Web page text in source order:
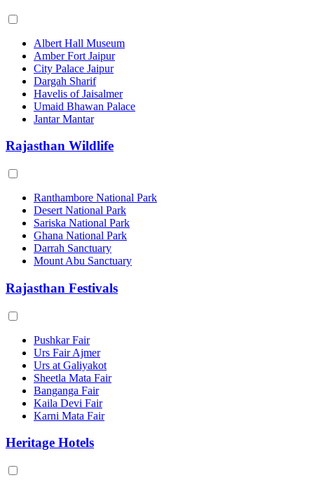
Albert Hall Museum
Amber Fort Jaipur
City Palace Jaipur
Dargah Sharif
Havelis of Jaisalmer
Umaid Bhawan Palace
Jantar Mantar
Rajasthan Wildlife
Ranthambore National Park
Desert National Park
Sariska National Park
Ghana National Park
Darrah Sanctuary
Mount Abu Sanctuary
Rajasthan Festivals
Pushkar Fair
Urs Fair Ajmer
Urs at Galiyakot
Sheetla Mata Fair
Banganga Fair
Kaila Devi Fair
Karni Mata Fair
Heritage Hotels